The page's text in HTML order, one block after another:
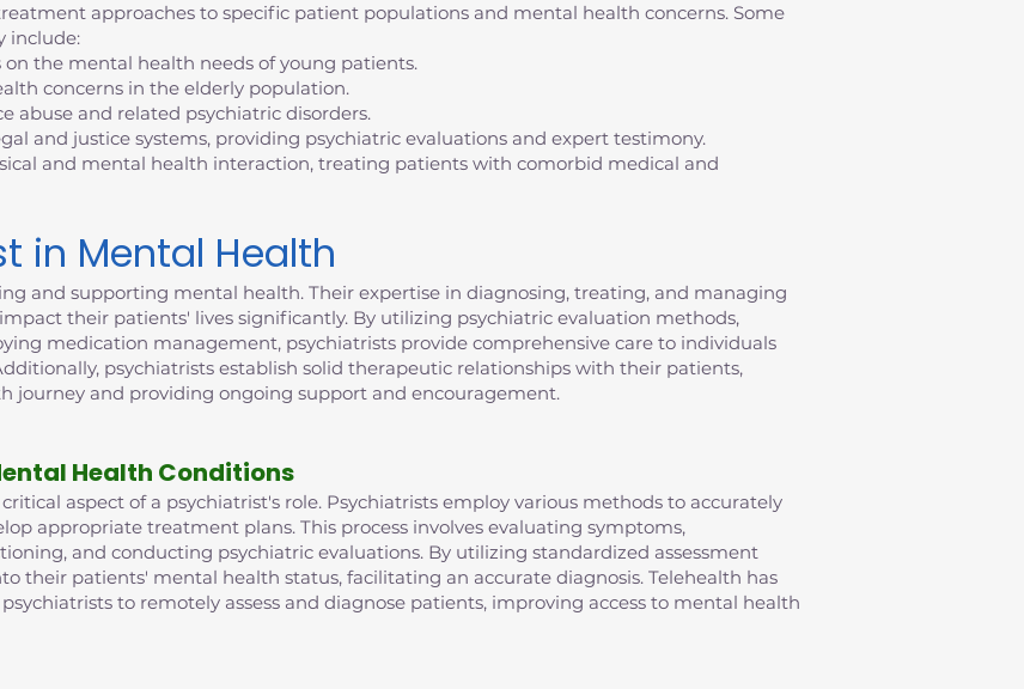
approaches to specific patient populations and mental health concerns. Some
include:
on the mental health needs of young patients.
concerns in the elderly population.
abuse and related psychiatric disorders.
and justice systems, providing psychiatric evaluations and expert testimony.
and mental health interaction, treating patients with comorbid medical and
in Mental Health
and supporting mental health. Their expertise in diagnosing, treating, and managing
their patients' lives significantly. By utilizing psychiatric evaluation methods,
medication management, psychiatrists provide comprehensive care to individuals
psychiatrists establish solid therapeutic relationships with their patients,
and providing ongoing support and encouragement.
Health Conditions
aspect of a psychiatrist's role. Psychiatrists employ various methods to accurately
appropriate treatment plans. This process involves evaluating symptoms,
and conducting psychiatric evaluations. By utilizing standardized assessment
their patients' mental health status, facilitating an accurate diagnosis. Telehealth has
to remotely assess and diagnose patients, improving access to mental health